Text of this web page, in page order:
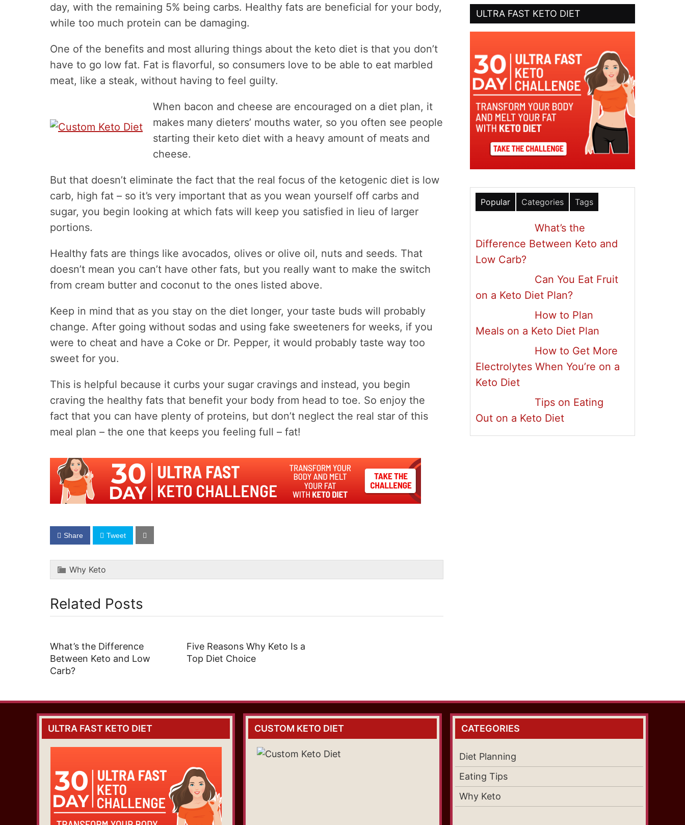
day, with the remaining 5% being carbs. Healthy fats are beneficial for your body,
while too much protein can be damaging.
One of the benefits and most alluring things about the keto diet is that you don’t
have to go low fat. Fat is flavorful, so consumers love to be able to eat marbled
meat, like a steak, without having to feel guilty.
When bacon and cheese are encouraged on a diet plan, it
makes many dieters’ mouths water, so you often see people
starting their keto diet with a heavy amount of meats and
cheese.
But that doesn’t eliminate the fact that the real focus of the ketogenic diet is low
carb, high fat – so it’s very important that as you wean yourself off carbs and
sugar, you begin looking at which fats will keep you satisfied in lieu of larger
portions.
Healthy fats are things like avocados, olives or olive oil, nuts and seeds. That
doesn’t mean you can’t have other fats, but you really want to make the switch
from cream butter and coconut to the ones listed above.
Keep in mind that as you stay on the diet longer, your taste buds will probably
change. After going without sodas and using fake sweeteners for weeks, if you
were to cheat and have a Coke or Dr. Pepper, it would probably taste way too
sweet for you.
This is helpful because it curbs your sugar cravings and instead, you begin
craving the healthy fats that benefit your body from head to toe. So enjoy the
fact that you can have plenty of proteins, but don’t neglect the real star of this
meal plan – the one that keeps you feeling full – fat!
Share Tweet
Why Keto
Related Posts
What’s the Difference
Between Keto and Low
Carb?
Five Reasons Why Keto Is a
Top Diet Choice
ULTRA FAST KETO DIET
Popular Categories Tags
What’s the
Difference Between Keto and
Low Carb?
Can You Eat Fruit
on a Keto Diet Plan?
How to Plan
Meals on a Keto Diet Plan
How to Get More
Electrolytes When You’re on a
Keto Diet
Tips on Eating
Out on a Keto Diet
ULTRA FAST KETO DIET CUSTOM KETO DIET CATEGORIES
Diet Planning
Eating Tips
Why Keto